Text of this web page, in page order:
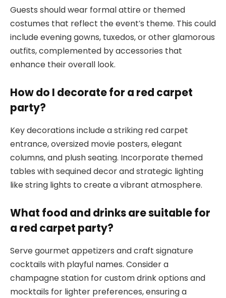
Guests should wear formal attire or themed
costumes that reflect the event’s theme. This could
include evening gowns, tuxedos, or other glamorous
outfits, complemented by accessories that
enhance their overall look.
How do I decorate for a red carpet
party?
Key decorations include a striking red carpet
entrance, oversized movie posters, elegant
columns, and plush seating. Incorporate themed
tables with sequined decor and strategic lighting
like string lights to create a vibrant atmosphere.
What food and drinks are suitable for
a red carpet party?
Serve gourmet appetizers and craft signature
cocktails with playful names. Consider a
champagne station for custom drink options and
mocktails for lighter preferences, ensuring a